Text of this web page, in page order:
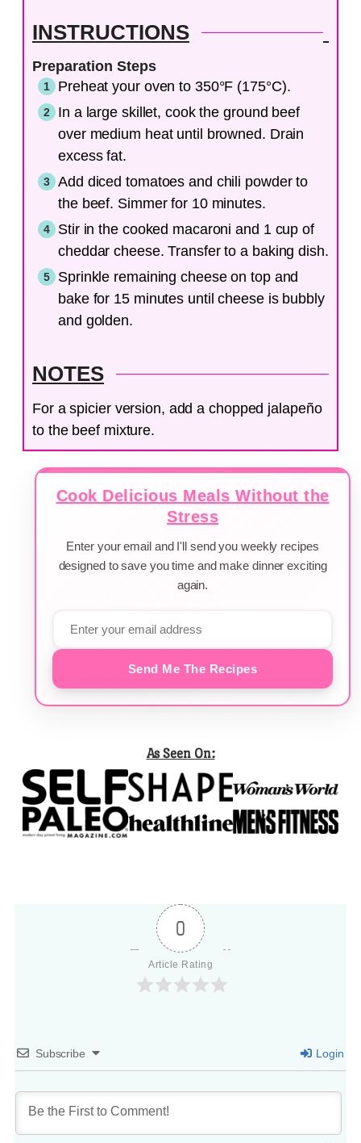
INSTRUCTIONS
Preparation Steps
Preheat your oven to 350°F (175°C).
In a large skillet, cook the ground beef
over medium heat until browned. Drain
excess fat.
Add diced tomatoes and chili powder to
the beef. Simmer for 10 minutes.
Stir in the cooked macaroni and 1 cup of
cheddar cheese. Transfer to a baking dish.
Sprinkle remaining cheese on top and
bake for 15 minutes until cheese is bubbly
and golden.
NOTES
For a spicier version, add a chopped jalapeño
to the beef mixture.
Cook Delicious Meals Without the
Stress
Enter your email and I'll send you weekly recipes
designed to save you time and make dinner exciting
again.
Send Me The Recipes
As Seen On:
0
Article Rating
Subscribe Login